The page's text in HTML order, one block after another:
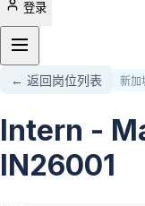
登录
← 返回岗位列表 新加
Intern -
IN26001